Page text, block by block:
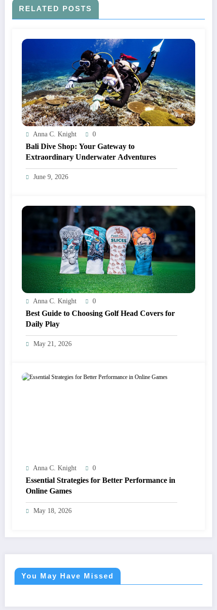
RELATED POSTS
Anna C. Knight 0
Bali Dive Shop: Your Gateway to
Extraordinary Underwater Adventures
June 9, 2026
Anna C. Knight 0
Best Guide to Choosing Golf Head Covers for
Daily Play
May 21, 2026
Anna C. Knight 0
Essential Strategies for Better Performance in
Online Games
May 18, 2026
You May Have Missed